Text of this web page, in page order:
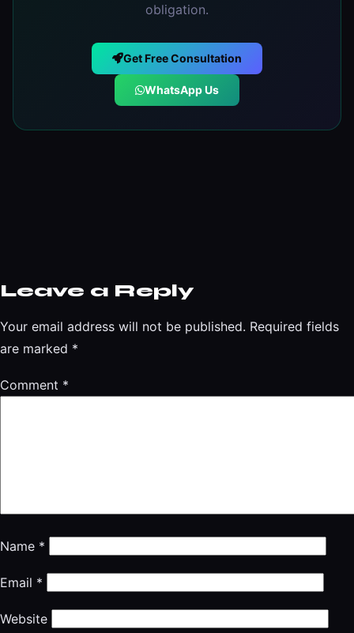
obligation.
Get Free Consultation
WhatsApp Us
Leave a Reply
Your email address will not be published. Required fields
are marked *
Comment *
Name *
Email *
Website